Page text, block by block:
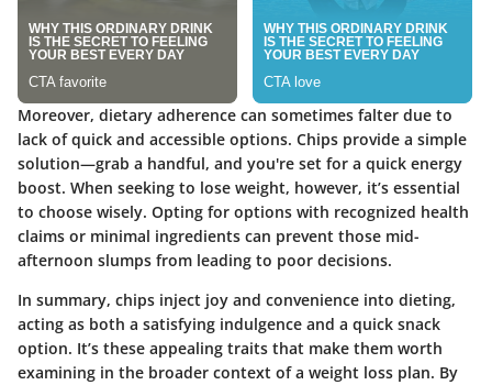
Moreover, dietary adherence can sometimes falter due to
lack of quick and accessible options. Chips provide a simple
solution—grab a handful, and you're set for a quick energy
boost. When seeking to lose weight, however, it’s essential
to choose wisely. Opting for options with recognized health
claims or minimal ingredients can prevent those mid-
afternoon slumps from leading to poor decisions.
In summary, chips inject joy and convenience into dieting,
acting as both a satisfying indulgence and a quick snack
option. It’s these appealing traits that make them worth
examining in the broader context of a weight loss plan. By